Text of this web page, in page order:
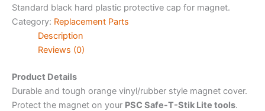
Standard black hard plastic protective cap for magnet.
Category: Replacement Parts
Description
Reviews (0)
Product Details
Durable and tough orange vinyl/rubber style magnet cover.
Protect the magnet on your PSC Safe-T-Stik Lite tools.